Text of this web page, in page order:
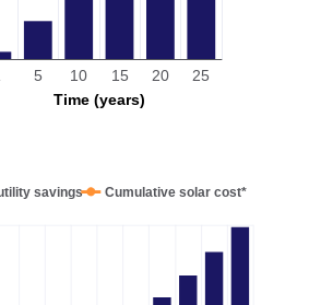
Time (years)
5 10 15 20 25
savings Cumulative solar cost*